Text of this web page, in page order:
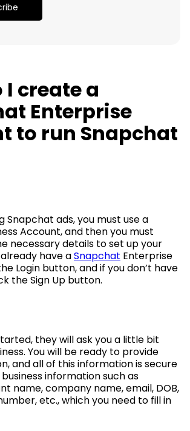
I create a
Enterprise
to run Snapchat
Snapchat ads, you must use a
Account, and then you must
necessary details to set up your
have aSnapchat Enterprise
Login button, and if you don’t have
the Sign Up button.
they will ask you a little bit
You will be ready to provide
and all of this information is secure
information such as
name, company name, email, DOB,
etc., which you need to fill in